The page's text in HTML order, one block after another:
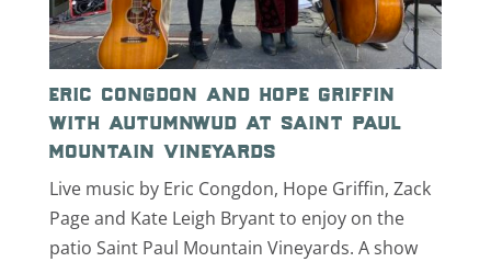
eric congdon and hope griffin
with autumnwud at saint paul
mountain vineyards
Live music by Eric Congdon, Hope Griffin, Zack
Page and Kate Leigh Bryant to enjoy on the
patio Saint Paul Mountain Vineyards. A show